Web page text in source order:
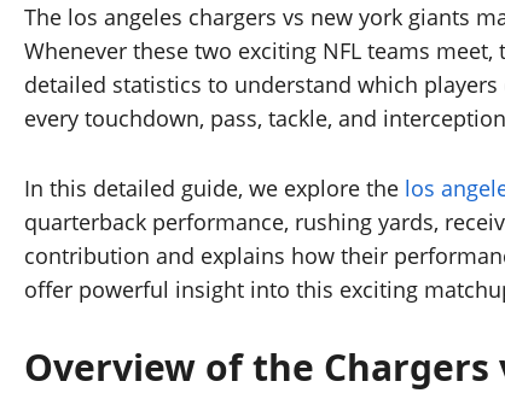
The los angeles chargers vs new york giants
Whenever these two exciting NFL teams
detailed statistics to understand which
every touchdown, pass, tackle, and
In this detailed guide, we explore the los
quarterback performance, rushing yards,
contribution and explains how their
offer powerful insight into this exciting
Overview of the Chargers